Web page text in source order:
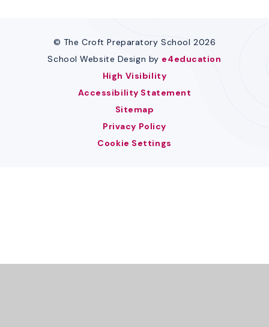
© The Croft Preparatory School 2026
School Website Design by e4education
High Visibility
Accessibility Statement
Sitemap
Privacy Policy
Cookie Settings